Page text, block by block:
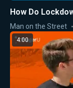
How Do
Man on the Street
4:00